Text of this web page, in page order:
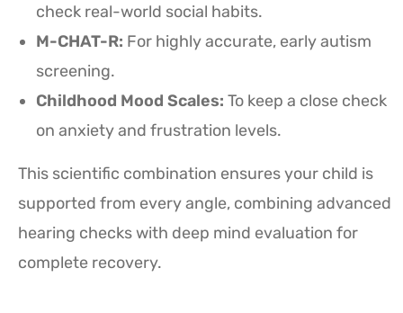
check real-world social habits.
M-CHAT-R: For highly accurate, early autism
screening.
Childhood Mood Scales: To keep a close check
on anxiety and frustration levels.
This scientific combination ensures your child is
supported from every angle, combining advanced
hearing checks with deep mind evaluation for
complete recovery.